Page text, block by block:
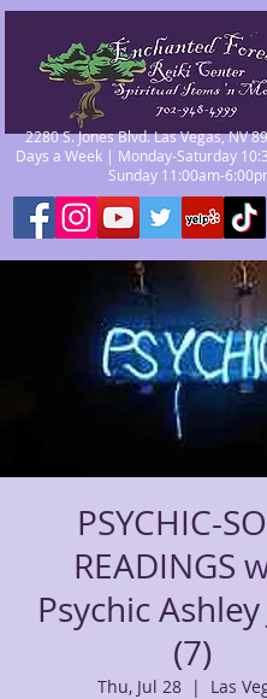
2280 S. Jones Blvd. Las Vegas, NV
Days a Week | Monday-Saturday
Sunday 11:00am-
PSYCHIC-
READINGS
Psychic Ashley
(7)
Thu, Jul 28
  |
Las